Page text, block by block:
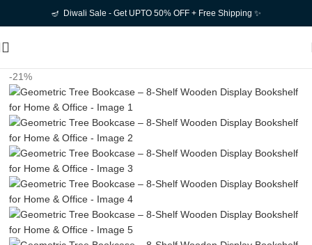
🪔 Diwali Sale - Get UPTO 50% OFF + Free Shipping ✨
-21%